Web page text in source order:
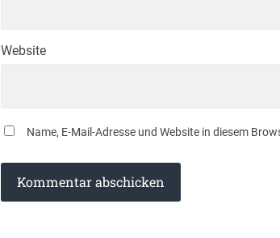
Website
Name, E-Mail-Adresse und Website in diesem